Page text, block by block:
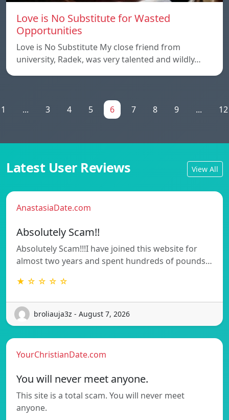
Love is No Substitute for Wasted
Opportunities
Love is No Substitute My close friend from
university, Radek, was very talented and wildly…
1 ... 3 4 5 6 7 8 9 ... 12
Latest User Reviews View All
AnastasiaDate.com
Absolutely Scam!!
Absolutely Scam!!!I have joined this website for
almost two years and spent hundreds of pounds…
★ ☆ ☆ ☆ ☆
broliauja3z - August 7, 2026
YourChristianDate.com
You will never meet anyone.
This site is a total scam. You will never meet
anyone.